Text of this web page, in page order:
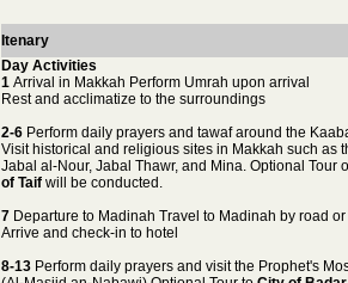
Itenary
Day Activities
1 Arrival in Makkah Perform Umrah upon arrival
Rest and acclimatize to the surroundings
2-6 Perform daily prayers and tawaf around the
Visit historical and religious sites in Makkah such as
Jabal al-Nour, Jabal Thawr, and Mina. Optional Tour
of Taifwill be conducted.
7 Departure to Madinah Travel to Madinah by road or
Arrive and check-in to hotel
8-13 Perform daily prayers and visit the Prophet's